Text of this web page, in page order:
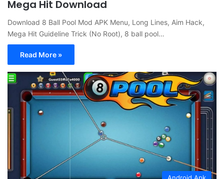
Mega Hit Download
Download 8 Ball Pool Mod APK Menu, Long Lines, Aim Hack,
Mega Hit Guideline Trick (No Root), 8 ball pool…
Read More »